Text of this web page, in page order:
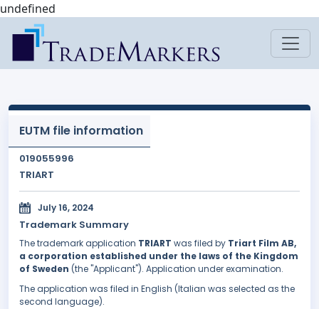
undefined
EUTM file information
019055996
TRIART
July 16, 2024
Trademark Summary
The trademark application TRIART was filed by Triart Film AB,
a corporation established under the laws of the Kingdom
of Sweden (the "Applicant"). Application under examination.
The application was filed in English (Italian was selected as the
second language).